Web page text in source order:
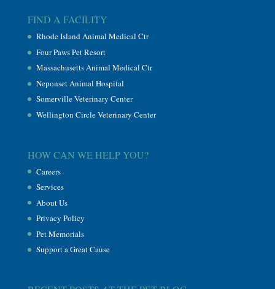
FIND A FACILITY
Rhode Island Animal Medical Ctr
Four Paws Pet Resort
Massachusetts Animal Medical Ctr
Neponset Animal Hospital
Somerville Veterinary Center
Wellington Circle Veterinary Center
HOW CAN WE HELP YOU?
Careers
Services
About Us
Privacy Policy
Pet Memorials
Support a Great Cause